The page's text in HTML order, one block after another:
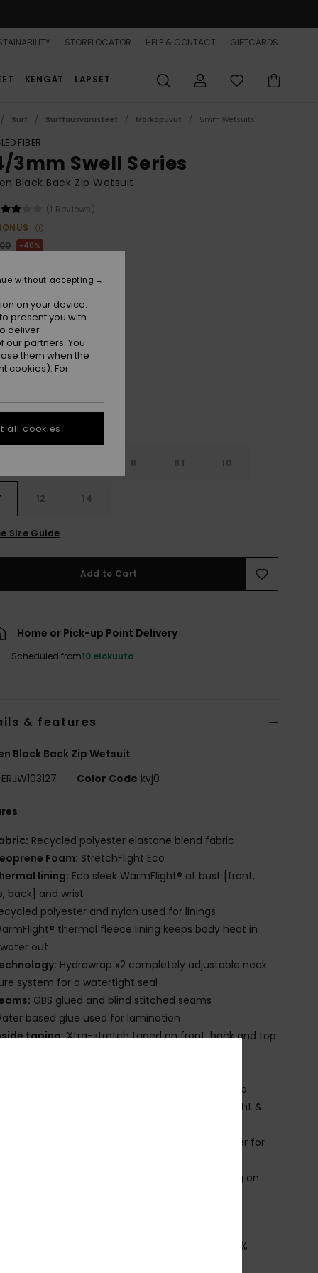
STORELOCATOR HELP & CONTACT GIFTCARDS
KENGÄT LAPSET
Surf Surffausvarusteet Märkäpuvut 5mm Wetsuits
FIBER
3mm Swell Series
Black Back Zip Wetsuit
(1 Reviews)
40%
SALE 25% EXTRA
Black
8 8T 10
12 14
Size Guide
Add to Cart
Home or Pick-up Point Delivery
Scheduled from10 elokuuta
& features
Black Back Zip Wetsuit
ERJW103127 Color Code kvj0
Recycled polyester elastane blend fabric
Foam: StretchFlight Eco
lining: Eco sleek WarmFlight® at bust [front,
back] and wrist
polyester and nylon used for linings
thermal fleece lining keeps body heat in
out
Hydrowrap x2 completely adjustable neck
system for a watertight seal
GBS glued and blind stitched seams
based glue used for lamination
taping:Xtra-stretch taped on front, back and top
Back zip entry system with YKK#10 plastic zip
Supratex knee pads; durable, lightweight &
Glideskin neck seal, an ultra-smooth neoprene liner for
Product appearance may differ slightly depending on
[Main Fabric] 88% Recycled Polyester, 12%
on your device.
present you with
deliver
partners. You
them when the
cookies). For
without accepting
all cookies